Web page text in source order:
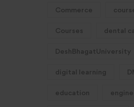
Commerce
Courses dental
DeshBhagatUniversity
digital learning
education